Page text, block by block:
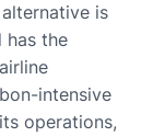
is
has the
intensive
operations,